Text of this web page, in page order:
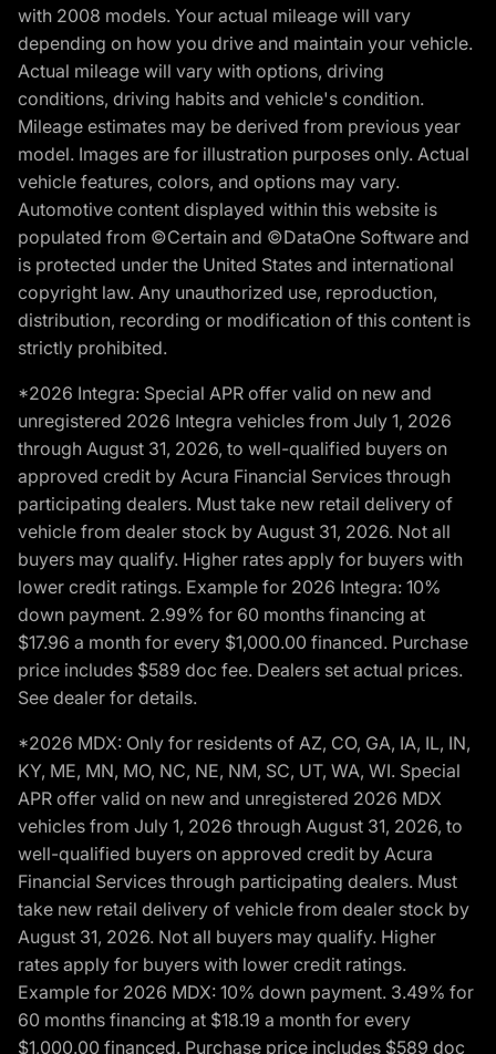
with 2008 models. Your actual mileage will vary
depending on how you drive and maintain your vehicle.
Actual mileage will vary with options, driving
conditions, driving habits and vehicle's condition.
Mileage estimates may be derived from previous year
model. Images are for illustration purposes only. Actual
vehicle features, colors, and options may vary.
Automotive content displayed within this website is
populated from ©Certain and ©DataOne Software and
is protected under the United States and international
copyright law. Any unauthorized use, reproduction,
distribution, recording or modification of this content is
strictly prohibited.
*2026 Integra: Special APR offer valid on new and
unregistered 2026 Integra vehicles from July 1, 2026
through August 31, 2026, to well-qualified buyers on
approved credit by Acura Financial Services through
participating dealers. Must take new retail delivery of
vehicle from dealer stock by August 31, 2026. Not all
buyers may qualify. Higher rates apply for buyers with
lower credit ratings. Example for 2026 Integra: 10%
down payment. 2.99% for 60 months financing at
$17.96 a month for every $1,000.00 financed. Purchase
price includes $589 doc fee. Dealers set actual prices.
See dealer for details.
*2026 MDX: Only for residents of AZ, CO, GA, IA, IL, IN,
KY, ME, MN, MO, NC, NE, NM, SC, UT, WA, WI. Special
APR offer valid on new and unregistered 2026 MDX
vehicles from July 1, 2026 through August 31, 2026, to
well-qualified buyers on approved credit by Acura
Financial Services through participating dealers. Must
take new retail delivery of vehicle from dealer stock by
August 31, 2026. Not all buyers may qualify. Higher
rates apply for buyers with lower credit ratings.
Example for 2026 MDX: 10% down payment. 3.49% for
60 months financing at $18.19 a month for every
$1,000.00 financed. Purchase price includes $589 doc